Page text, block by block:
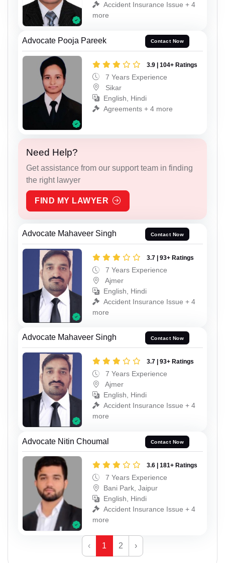
Accident Insurance Issue + 4
more
Advocate Pooja Pareek Contact Now
3.9 | 104+ Ratings
7 Years Experience
Sikar
English, Hindi
Agreements + 4 more
Need Help?
Get assistance from our support team in finding
the right lawyer
FIND MY LAWYER
Advocate Mahaveer Singh Contact Now
3.7 | 93+ Ratings
7 Years Experience
Ajmer
English, Hindi
Accident Insurance Issue + 4
more
Advocate Mahaveer Singh Contact Now
3.7 | 93+ Ratings
7 Years Experience
Ajmer
English, Hindi
Accident Insurance Issue + 4
more
Advocate Nitin Choumal Contact Now
3.6 | 181+ Ratings
7 Years Experience
Bani Park, Jaipur
English, Hindi
Accident Insurance Issue + 4
more
‹ 1 2 ›